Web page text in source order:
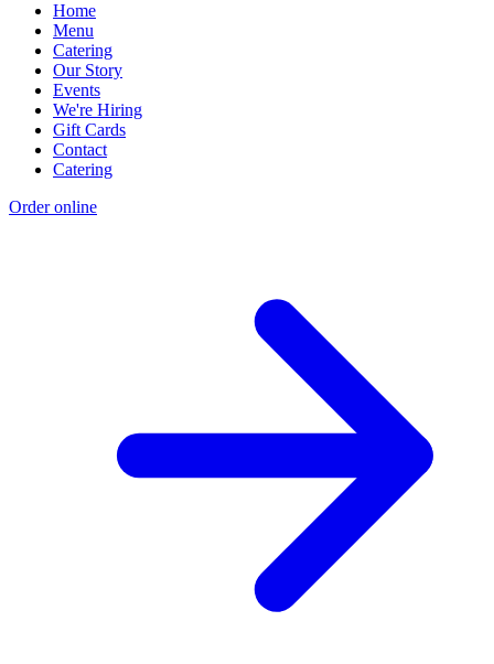
Home
Menu
Catering
Our Story
Events
We're Hiring
Gift Cards
Contact
Catering
Order online